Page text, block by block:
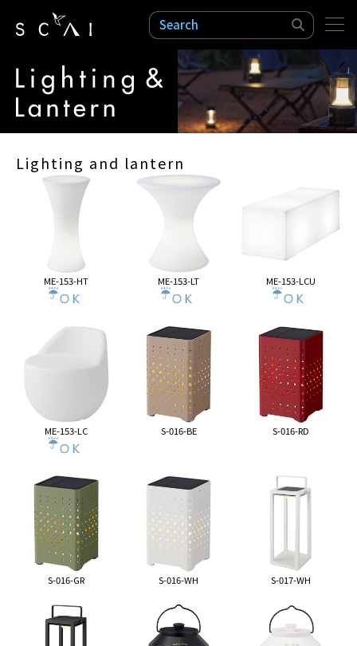
検索
Lighting and lantern
ME-153-HT ME-153-LT ME-153-LCU
ME-153-LC S-016-BE S-016-RD
S-016-GR S-016-WH S-017-WH